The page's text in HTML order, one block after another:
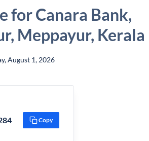
for Canara Bank,
Meppayur, Kerala
August 1, 2026
Copy